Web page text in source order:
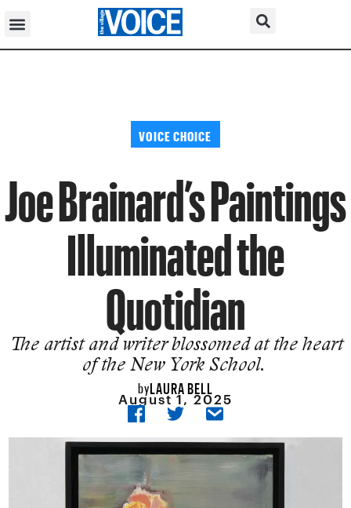
VOICE CHOICE
Joe Brainard’s Paintings
Illuminated the
Quotidian
The artist and writer blossomed at the heart
of the New York School.
byLAURA BELL
August 1, 2025